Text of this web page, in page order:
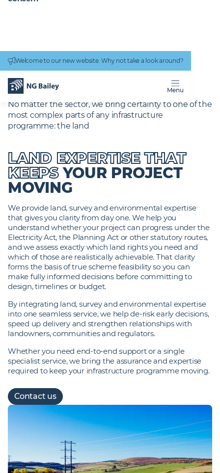
Welcome to our new website. Why not take a look around?
Menu
HomepageServices Power Engineering Land and Environment
LAND AND
ENVIRONMENT
No matter the sector, we bring certainty to one of the
most complex parts of any infrastructure
programme: the land
LAND EXPERTISE THAT
KEEPSYOUR PROJECT
MOVING
We provide land, survey and environmental expertise
that gives you clarity from day one. We help you
understand whether your project can progress under the
Electricity Act, the Planning Act or other statutory routes,
and we assess exactly which land rights you need and
which of those are realistically achievable. That clarity
forms the basis of true scheme feasibility so you can
make fully informed decisions before committing to
design, timelines or budget.
By integrating land, survey and environmental expertise
into one seamless service, we help de‑risk early decisions,
speed up delivery and strengthen relationships with
landowners, communities and regulators.
Whether you need end‑to‑end support or a single
specialist service, we bring the assurance and expertise
required to keep your infrastructure programme moving.
Contact us